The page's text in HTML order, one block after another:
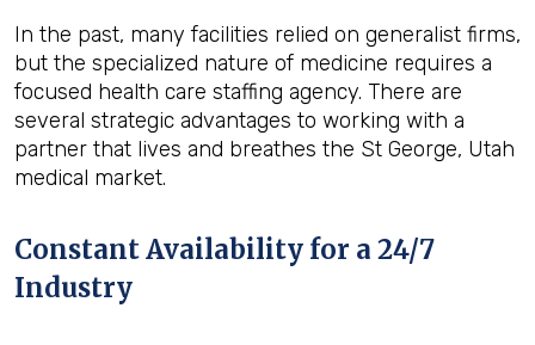
In the past, many facilities relied on generalist firms,
but the specialized nature of medicine requires a
focused health care staffing agency. There are
several strategic advantages to working with a
partner that lives and breathes the St George, Utah
medical market.
Constant Availability for a 24/7
Industry